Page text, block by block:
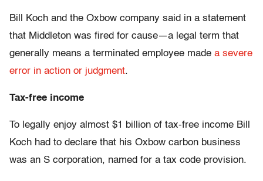
Bill Koch and the Oxbow company said in a statement
that Middleton was fired for cause—a legal term that
generally means a terminated employee made a severe
error in action or judgment.
Tax-free income
To legally enjoy almost $1 billion of tax-free income Bill
Koch had to declare that his Oxbow carbon business
was an S corporation, named for a tax code provision.